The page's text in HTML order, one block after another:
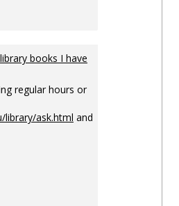
books I have
regular hours or
library/ask.html and